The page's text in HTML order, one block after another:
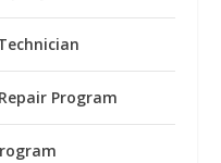
Program